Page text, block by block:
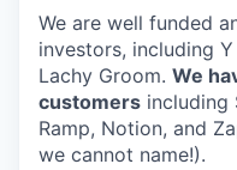
We are well funded
investors, including
Lachy Groom. We
customers including
Ramp, Notion, and
we cannot name!).